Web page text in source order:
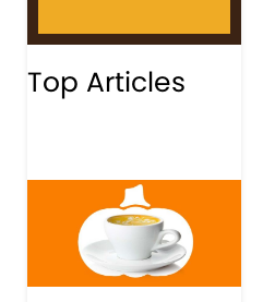
Top Articles